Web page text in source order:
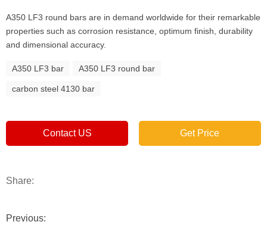
A350 LF3 round bars are in demand worldwide for their remarkable
properties such as corrosion resistance, optimum finish, durability
and dimensional accuracy.
A350 LF3 bar A350 LF3 round bar
carbon steel 4130 bar
Contact US Get Price
Share:
Previous: